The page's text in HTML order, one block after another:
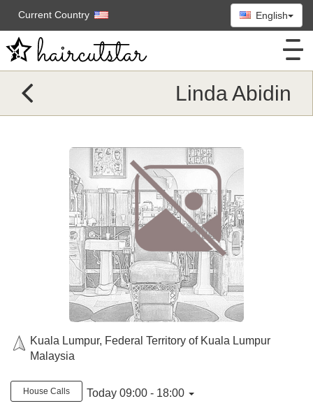
Current Country English
Linda Abidin
Kuala Lumpur, Federal Territory of Kuala Lumpur
Malaysia
House Calls Today 09:00 - 18:00